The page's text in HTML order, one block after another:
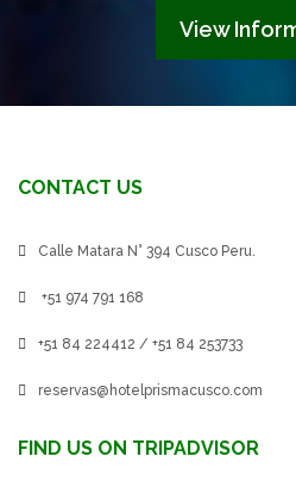
View
CONTACT US
Calle Matara N° 394 Cusco Peru.
+51 974 791 168
+51 84 224412 / +51 84 253733
reservas@hotelprismacusco.com
FIND US ON TRIPADVISOR